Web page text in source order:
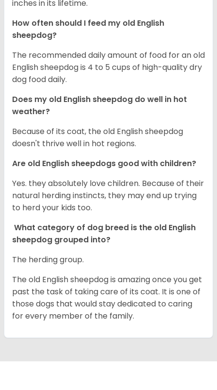
inches in its lifetime.
How often should I feed my old English
sheepdog?
The recommended daily amount of food for an old
English sheepdog is 4 to 5 cups of high-quality dry
dog food daily.
Does my old English sheepdog do well in hot
weather?
Because of its coat, the old English sheepdog
doesn't thrive well in hot regions.
Are old English sheepdogs good with children?
Yes. they absolutely love children. Because of their
natural herding instincts, they may end up trying
to herd your kids too.
What category of dog breed is the old English
sheepdog grouped into?
The herding group.
The old English sheepdog is amazing once you get
past the task of taking care of its coat. It is one of
those dogs that would stay dedicated to caring
for every member of the family.